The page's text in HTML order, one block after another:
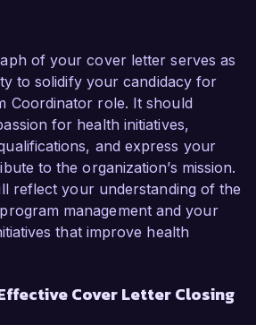
of your cover letter serves as
to solidify your candidacy for
Coordinator role. It should
for health initiatives,
and express your
to the organization’s mission.
reflect your understanding of the
management and your
that improve health
Cover Letter Closing